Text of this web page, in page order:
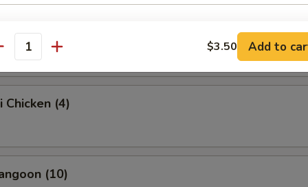
(For 2)
Chicken (4)
(10)
$3.50 Add to